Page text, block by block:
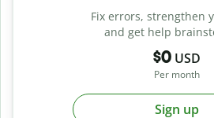
Fix errors, strengthen
and get help
$0 USD
Per month
Sign up